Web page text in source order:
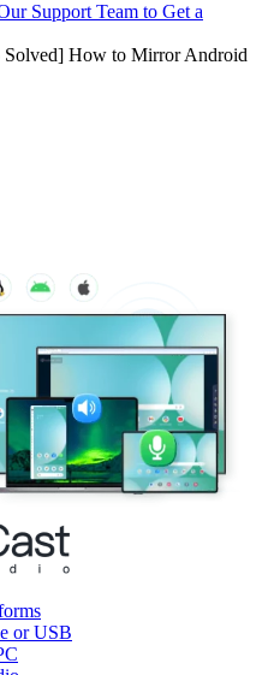
Support Team to Get a
Solved] How to Mirror Android
or USB